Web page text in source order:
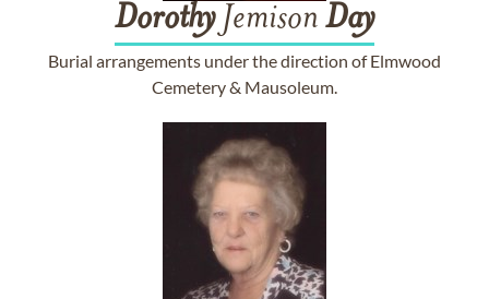
DorothyJemison Day
Burial arrangements under the direction of Elmwood
Cemetery & Mausoleum.